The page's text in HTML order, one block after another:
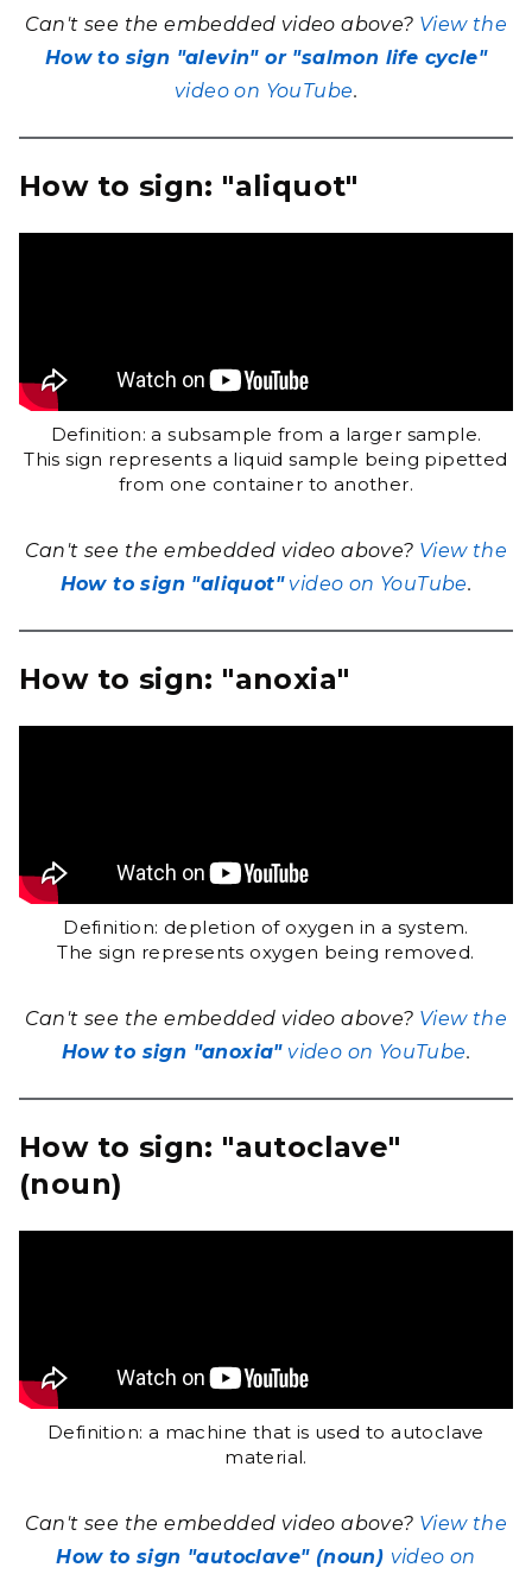
Can't see the embedded video above? View the
How to sign "alevin" or "salmon life cycle"
video on YouTube.
How to sign: "aliquot"
Definition: a subsample from a larger sample.
This sign represents a liquid sample being pipetted
from one container to another.
Can't see the embedded video above? View the
How to sign "aliquot"video on YouTube.
How to sign: "anoxia"
Definition: depletion of oxygen in a system.
The sign represents oxygen being removed.
Can't see the embedded video above? View the
How to sign "anoxia"video on YouTube.
How to sign: "autoclave"
(noun)
Definition: a machine that is used to autoclave
material.
Can't see the embedded video above? View the
How to sign "autoclave" (noun) video on